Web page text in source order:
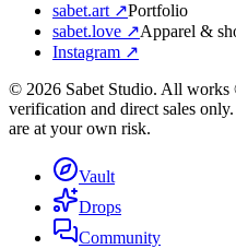
sabet.art ↗Portfolio
sabet.love ↗Apparel &
Instagram ↗
© 2026 Sabet Studio. All works
verification and direct sales
are at your own risk.
Vault
Drops
Community